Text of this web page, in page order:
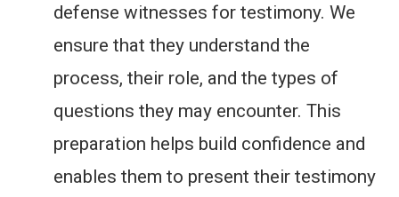
defense witnesses for testimony. We
ensure that they understand the
process, their role, and the types of
questions they may encounter. This
preparation helps build confidence and
enables them to present their testimony